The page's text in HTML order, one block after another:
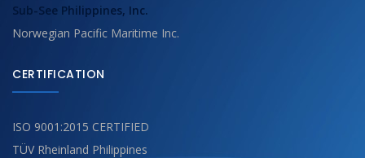
Sub-See Philippines, Inc.
Norwegian Pacific Maritime Inc.
CERTIFICATION
ISO 9001:2015 CERTIFIED
TÜV Rheinland Philippines